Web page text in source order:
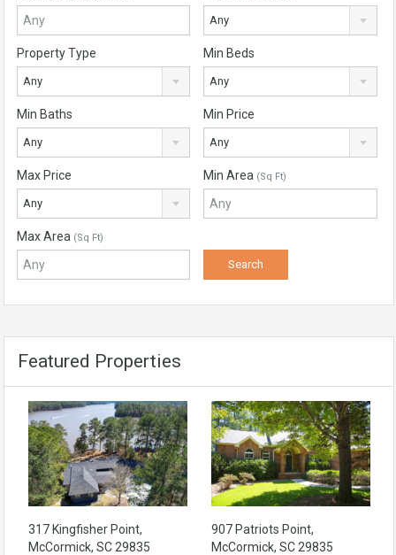
Any
Property Type
Any
Min Beds
Any
Min Baths
Any
Min Price
Any
Max Price
Any
Min Area (Sq Ft)
Max Area (Sq Ft)
Featured Properties
317 Kingfisher Point,
McCormick, SC 29835
907 Patriots Point,
McCormick, SC 29835